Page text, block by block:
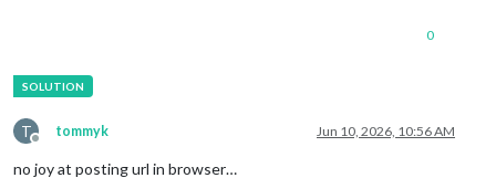
0
T
Offline
tommyk Jun 10, 2026, 10:56 AM
no joy at posting url in browser…